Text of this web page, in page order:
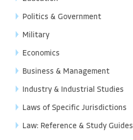
Politics & Government
Military
Economics
Business & Management
Industry & Industrial Studies
Laws of Specific Jurisdictions
Law: Reference & Study Guides